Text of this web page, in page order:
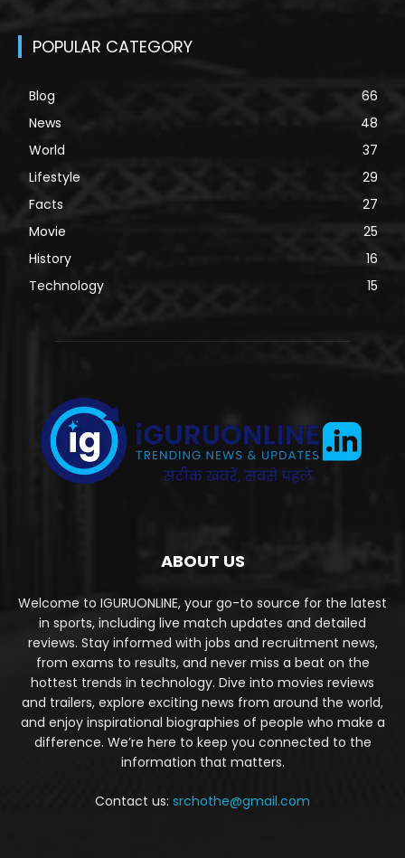
POPULAR CATEGORY
Blog
66
News
48
World
37
Lifestyle
29
Facts
27
Movie
25
History
16
Technology
15
ABOUT US
Welcome to IGURUONLINE, your go-to source for the latest
in sports, including live match updates and detailed
reviews. Stay informed with jobs and recruitment news,
from exams to results, and never miss a beat on the
hottest trends in technology. Dive into movies reviews
and trailers, explore exciting news from around the world,
and enjoy inspirational biographies of people who make a
difference. We’re here to keep you connected to the
information that matters.
Contact us: srchothe@gmail.com